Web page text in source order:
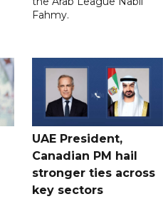
Fahmy.
UAE President,
Canadian PM hail
stronger ties across
key sectors